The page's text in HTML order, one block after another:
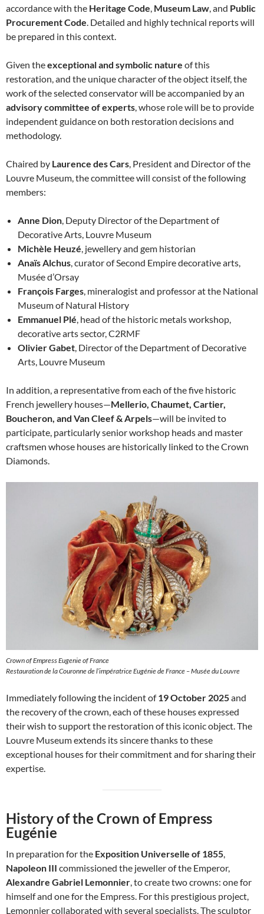
accordance with the Heritage Code Museum Law , and Public
Procurement Code . Detailed and highly technical reports will
be prepared in this context.
Given theexceptional and symbolic nature of this
restoration, and the unique character of the object itself, the
work of the selected conservator will be accompanied by an
advisory committee of experts , whose role will be to provide
independent guidance on both restoration decisions and
methodology.
Chaired by Laurence des Cars , President and Director of the
Louvre Museum, the committee will consist of the following
members:
Anne Dion , Deputy Director of the Department of
Decorative Arts, Louvre Museum
Michèle Heuzé , jewellery and gem historian
Anaïs Alchus , curator of Second Empire decorative arts,
Musée d’Orsay
François Farges , mineralogist and professor at the National
Museum of Natural History
Emmanuel Plé , head of the historic metals workshop,
decorative arts sector, C2RMF
Olivier Gabet , Director of the Department of Decorative
Arts, Louvre Museum
In addition, a representative from each of the five historic
French jewellery houses—Mellerio, Chaumet, Cartier,
Boucheron, and Van Cleef & Arpels—will be invited to
participate, particularly senior workshop heads and master
craftsmen whose houses are historically linked to the Crown
Diamonds.
Crown of Empress Eugenie of France
Restauration de la Couronne de l’impératrice Eugénie de France – Musée du Louvre
Immediately following the incident of19 October 2025and
the recovery of the crown, each of these houses expressed
their wish to support the restoration of this iconic object. The
Louvre Museum extends its sincere thanks to these
exceptional houses for their commitment and for sharing their
expertise.
History of the Crown of Empress
Eugénie
In preparation for the Exposition Universelle of 1855,
Napoleon III commissioned the jeweller of the Emperor,
Alexandre Gabriel Lemonnier, to create two crowns: one for
himself and one for the Empress. For this prestigious project,
Lemonnier collaborated with several specialists. The sculptor